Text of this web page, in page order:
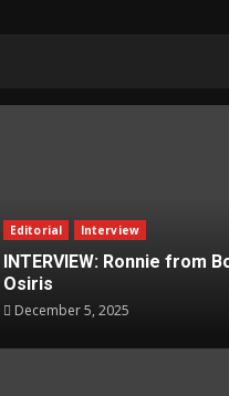
Editorial Interview
INTERVIEW: Ronnie from
Osiris
December 5, 2025